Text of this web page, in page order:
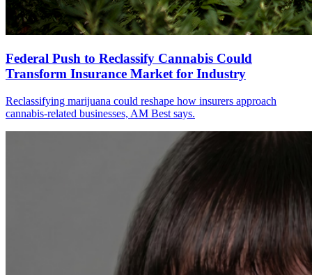
Federal Push to Reclassify Cannabis Could
Transform Insurance Market for Industry
Reclassifying marijuana could reshape how insurers approach
cannabis-related businesses, AM Best says.